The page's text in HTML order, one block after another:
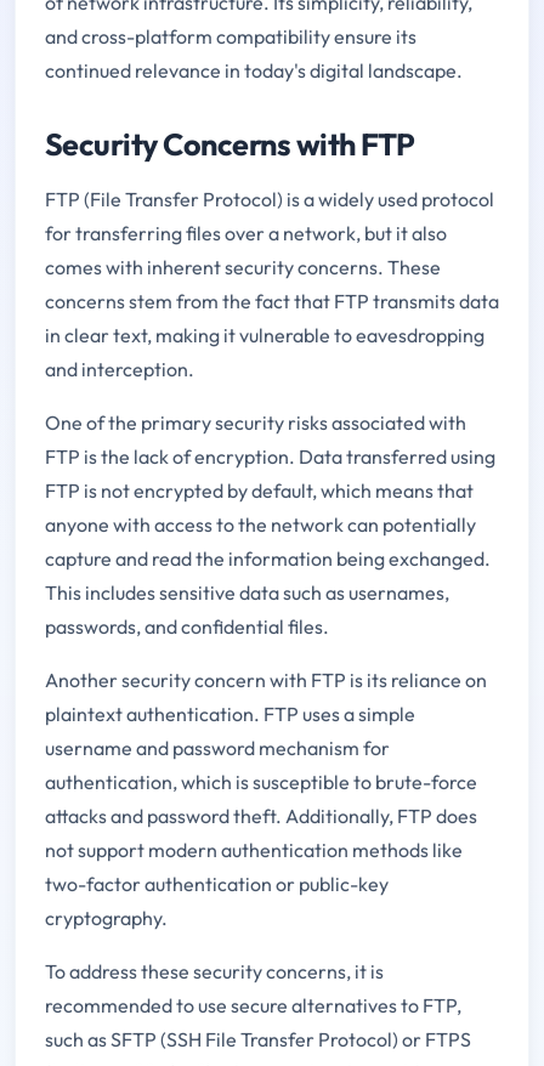
and cross-platform compatibility ensure its
continued relevance in today's digital landscape.
Security Concerns with FTP
FTP (File Transfer Protocol) is a widely used protocol
for transferring files over a network, but it also
comes with inherent security concerns. These
concerns stem from the fact that FTP transmits data
in clear text, making it vulnerable to eavesdropping
and interception.
One of the primary security risks associated with
FTP is the lack of encryption. Data transferred using
FTP is not encrypted by default, which means that
anyone with access to the network can potentially
capture and read the information being exchanged.
This includes sensitive data such as usernames,
passwords, and confidential files.
Another security concern with FTP is its reliance on
plaintext authentication. FTP uses a simple
username and password mechanism for
authentication, which is susceptible to brute-force
attacks and password theft. Additionally, FTP does
not support modern authentication methods like
two-factor authentication or public-key
cryptography.
To address these security concerns, it is
recommended to use secure alternatives to FTP,
such as SFTP (SSH File Transfer Protocol) or FTPS